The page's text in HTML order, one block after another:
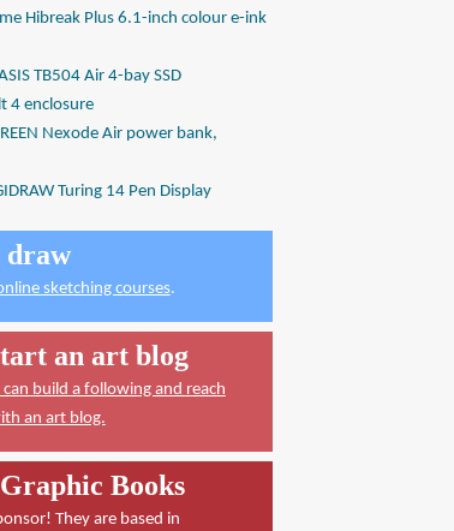
Hibreak Plus 6.1-inch colour e-ink
TB504 Air 4-bay SSD
4 enclosure
Nexode Air power bank,
Turing 14 Pen Display
draw
sketching courses.
an art blog
build a following and reach
an art blog.
Books
They are based in